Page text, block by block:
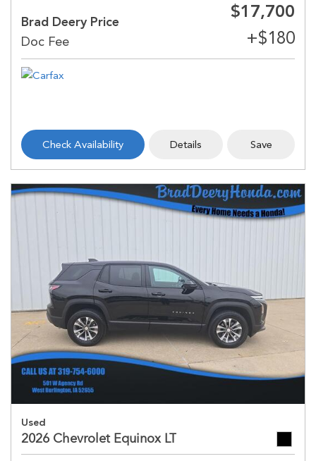
Brad Deery Price
$17,700
Check Availability Details Save
Used
2026 Chevrolet Equinox LT